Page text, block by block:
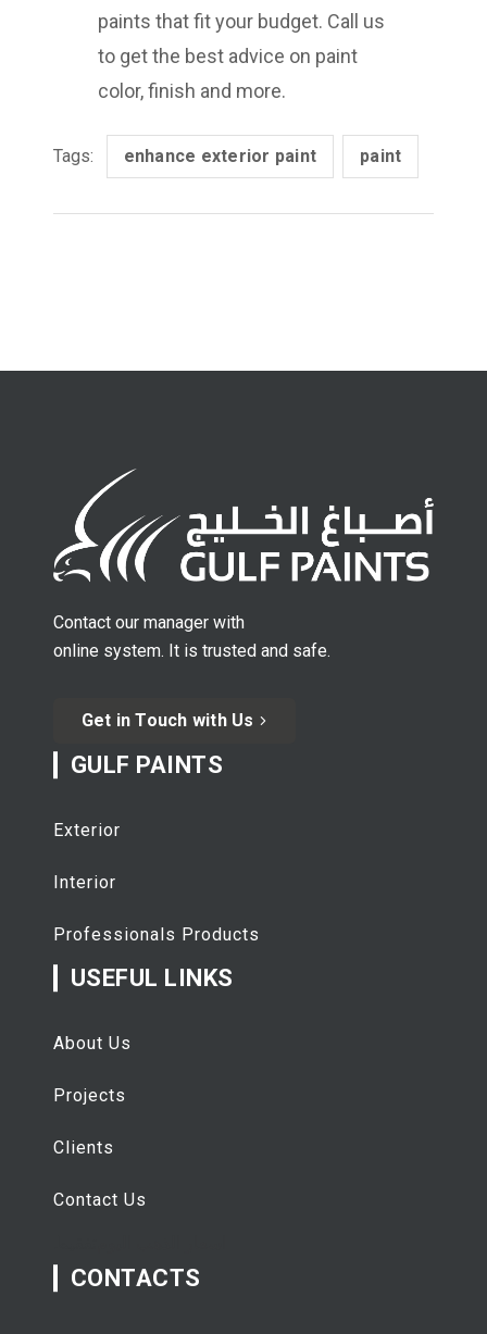
paints that fit your budget. Call us
to get the best advice on paint
color, finish and more.
Tags: enhance exterior paint paint
Contact our manager with
online system. It is trusted and safe.
Get in Touch with Us
GULF PAINTS
Exterior
Interior
Professionals Products
USEFUL LINKS
About Us
Projects
Clients
Contact Us
CONTACTS